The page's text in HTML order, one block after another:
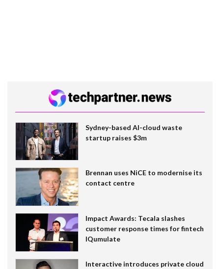
Sydney-based AI-cloud waste
startup raises $3m
Brennan uses NiCE to modernise its
contact centre
Impact Awards: Tecala slashes
customer response times for fintech
IQumulate
Interactive introduces private cloud